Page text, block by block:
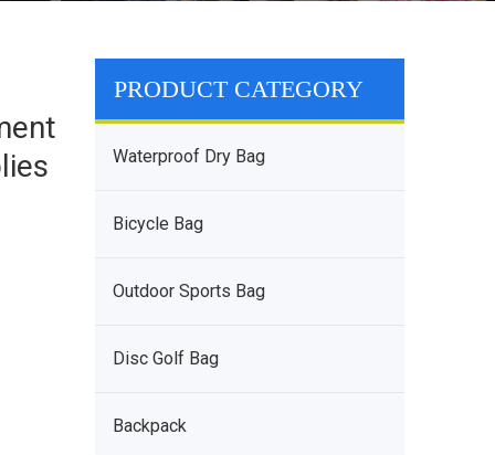
PRODUCT CATEGORY
Waterproof Dry Bag
Bicycle Bag
Outdoor Sports Bag
Disc Golf Bag
Backpack